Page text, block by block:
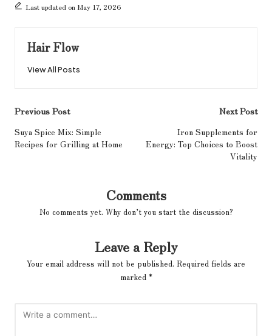
Last updated on May 17, 2026
Hair Flow
View All Posts
Post
navigation
Previous Post
Suya Spice Mix: Simple
Recipes for Grilling at Home
Next Post
Iron Supplements for
Energy: Top Choices to Boost
Vitality
Comments
No comments yet. Why don’t you start the discussion?
Leave a Reply
Your email address will not be published. Required fields are
marked *